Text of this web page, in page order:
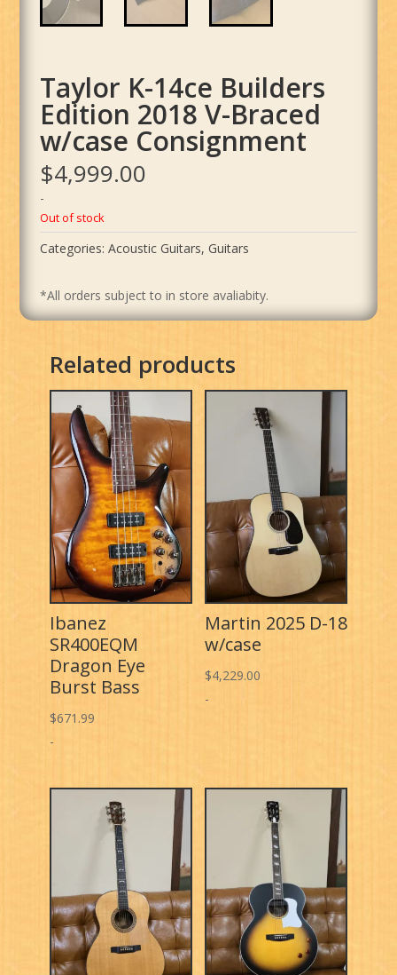
Taylor K-14ce Builders
Edition 2018 V-Braced
w/case Consignment
$4,999.00
-
Out of stock
Categories: Acoustic Guitars, Guitars
*All orders subject to in store avaliabity.
Related products
Ibanez
SR400EQM
Dragon Eye
Burst Bass
$671.99
-
Martin 2025 D-18
w/case
$4,229.00
-